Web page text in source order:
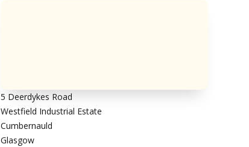
5 Deerdykes Road
Westfield Industrial Estate
Cumbernauld
Glasgow